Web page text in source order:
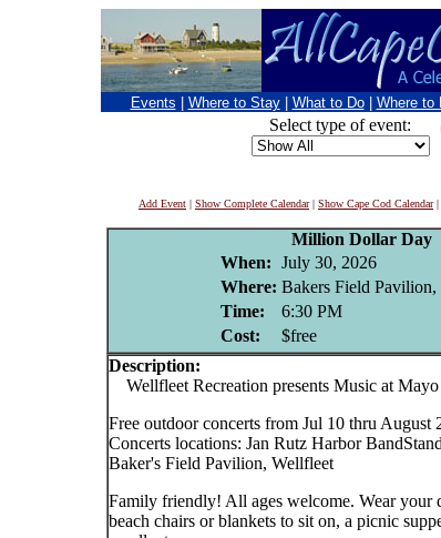
Events Where to Stay What to Do Where to
Select type of event:
Add Event | Show Complete Calendar| Show Cape Cod Calendar|
Million Dollar Day
When: July 30, 2026
Where: Bakers Field Pavilion,
Time:
6:30 PM
Cost:
$free
Description:
Wellfleet Recreation presents Music at
Free outdoor concerts from Jul 10 thru August
Concerts locations: Jan Rutz Harbor
Baker's Field Pavilion, Wellfleet
Family friendly! All ages welcome. Wear your
beach chairs or blankets to sit on, a picnic